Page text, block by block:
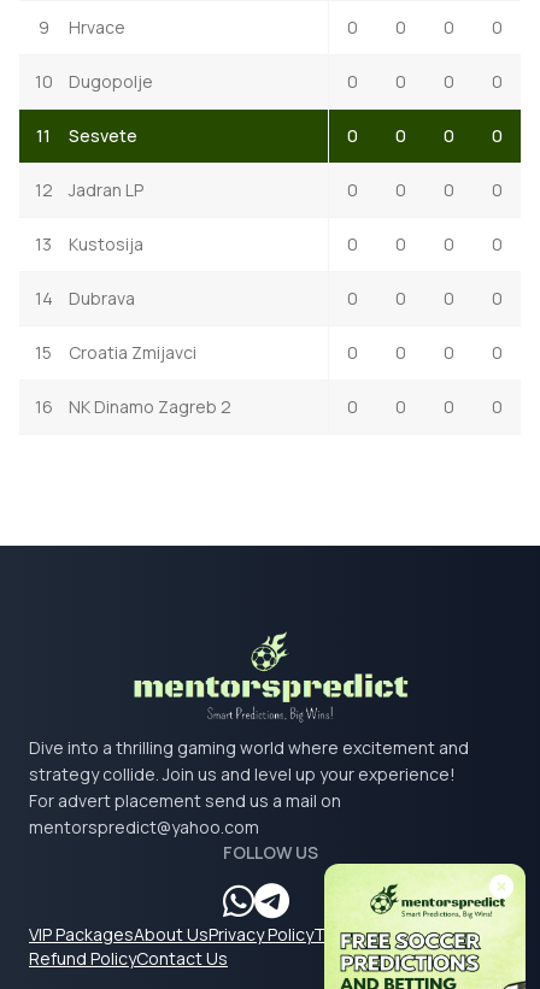
9 Hrvace 0 0 0 0
10 Dugopolje 0 0 0 0
11 Sesvete 0 0 0 0
12 Jadran LP 0 0 0 0
13 Kustosija 0 0 0 0
14 Dubrava 0 0 0 0
15 Croatia Zmijavci 0 0 0 0
16 NK Dinamo Zagreb 2 0 0 0 0
Dive into a thrilling gaming world where excitement and
strategy collide. Join us and level up your experience!
For advert placement send us a mail on
mentorspredict@yahoo.com
FOLLOW US
VIP PackagesAbout UsPrivacy PolicyTerms & Conditions
Refund PolicyContact Us